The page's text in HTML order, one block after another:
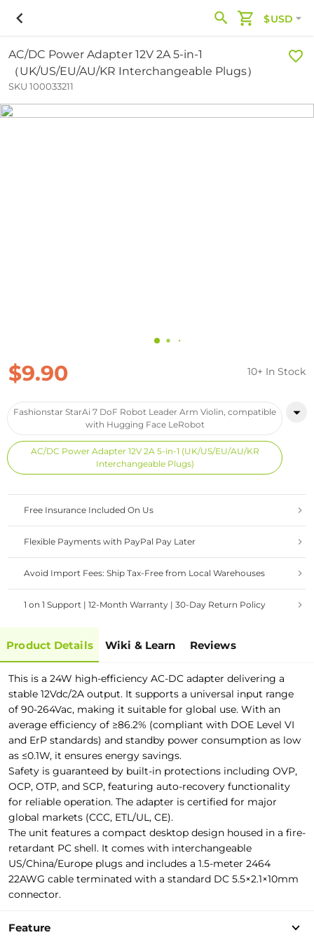
$USD
AC/DC Power Adapter 12V 2A 5-in-1
（UK/US/EU/AU/KR Interchangeable Plugs）
SKU 100033211
$9.90 10+ In Stock
Fashionstar StarAi 7 DoF Robot Leader Arm Violin, compatible
with Hugging Face LeRobot
AC/DC Power Adapter 12V 2A 5-in-1 (UK/US/EU/AU/KR
Interchangeable Plugs)
Free Insurance Included On Us
Flexible Payments with PayPal Pay Later
Avoid Import Fees: Ship Tax-Free from Local Warehouses
1 on 1 Support | 12-Month Warranty | 30-Day Return Policy
Product Details Wiki & Learn Reviews
This is a 24W high-efficiency AC-DC adapter delivering a
stable 12Vdc/2A output. It supports a universal input range
of 90-264Vac, making it suitable for global use. With an
average efficiency of ≥86.2% (compliant with DOE Level VI
and ErP standards) and standby power consumption as low
as ≤0.1W, it ensures energy savings.
Safety is guaranteed by built-in protections including OVP,
OCP, OTP, and SCP, featuring auto-recovery functionality
for reliable operation. The adapter is certified for major
global markets (CCC, ETL/UL, CE).
The unit features a compact desktop design housed in a fire-
retardant PC shell. It comes with interchangeable
US/China/Europe plugs and includes a 1.5-meter 2464
22AWG cable terminated with a standard DC 5.5×2.1×10mm
connector.
Feature